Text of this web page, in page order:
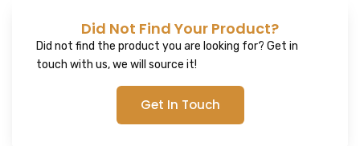
Did Not Find Your Product?
Did not find the product you are looking for? Get in
touch with us, we will source it!
Get In Touch